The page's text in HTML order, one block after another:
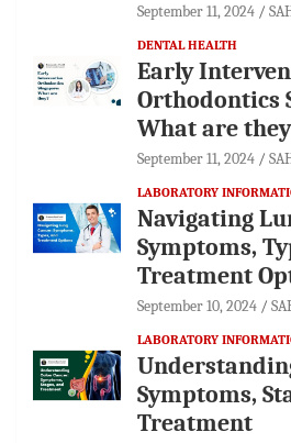
September 11, 2024
DENTAL HEALTH
Early
Orthodontics
What are
September 11, 2024
LABORATORY
Navigating
Symptoms,
Treatment
September 10, 2024
LABORATORY
Symptoms,
Treatment